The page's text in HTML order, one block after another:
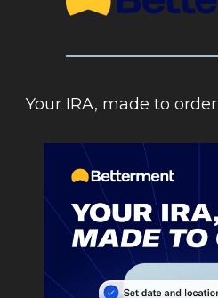
Your IRA, made to order